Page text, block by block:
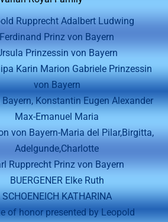
Rupprecht Adalbert Ludwing
Ferdinand Prinz von Bayern
Prinzessin von Bayern
Karin Marion Gabriele Prinzessin
von Bayern
Konstantin Eugen Alexander
Max-Emanuel Maria
von Bayern-Maria del Pilar,Birgitta,
Adelgunde,Charlotte
Rupprecht Prinz von Bayern
BUERGENER Elke Ruth
SCHOENEICH KATHARINA
of honor presented by Leopold